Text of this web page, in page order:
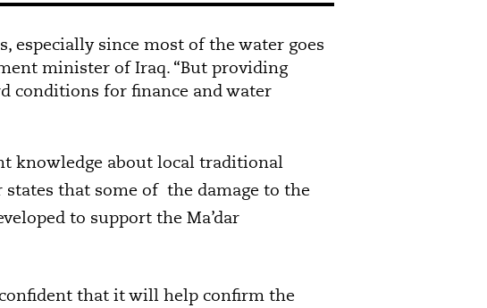
since most of the water goes
minister of Iraq. “But providing
conditions for finance and water
knowledge about local traditional
states that some of the damage to the
to support the Ma’dar
that it will help confirm the